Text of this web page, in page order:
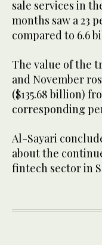
sale services in
months saw a 23
compared to 6.6
The value of the
and November
($135.68 billion)
corresponding
Al-Sayari
about the
fintech sector in